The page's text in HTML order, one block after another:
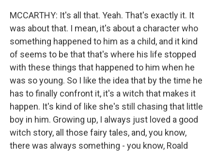
MCCARTHY: It's all that. Yeah. That's exactly it. It
was about that. I mean, it's about a character who
something happened to him as a child, and it kind
of seems to be that that's where his life stopped
with these things that happened to him when he
was so young. So I like the idea that by the time he
has to finally confront it, it's a witch that makes it
happen. It's kind of like she's still chasing that little
boy in him. Growing up, I always just loved a good
witch story, all those fairy tales, and, you know,
there was always something - you know, Roald